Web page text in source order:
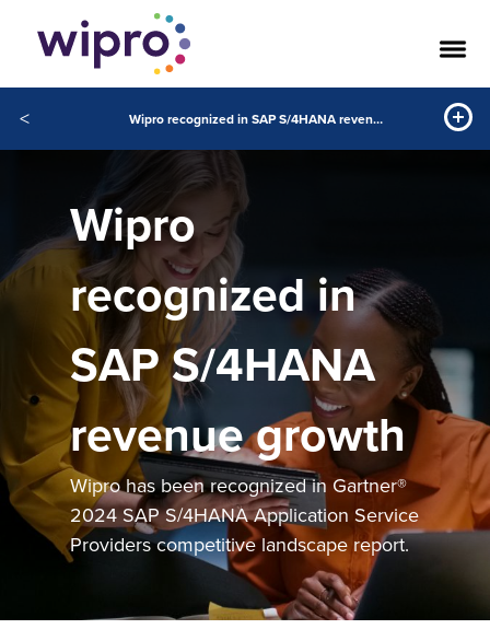
< Wipro recognized in SAP S/4HANA revenue growth
Wipro
recognized in
SAP S/4HANA
revenue growth
Wipro has been recognized in Gartner®
2024 SAP S/4HANA Application Service
Providers competitive landscape report.